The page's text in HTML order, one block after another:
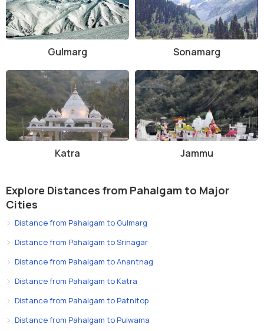
Gulmarg Sonamarg
Katra Jammu
Explore Distances from Pahalgam to Major
Cities
Distance from Pahalgam to Gulmarg
Distance from Pahalgam to Srinagar
Distance from Pahalgam to Anantnag
Distance from Pahalgam to Katra
Distance from Pahalgam to Patnitop
Distance from Pahalgam to Pulwama